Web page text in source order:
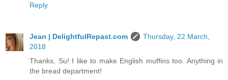
Reply
Jean | DelightfulRepast.com
Thursday, 22 March,
2018
Thanks, Su! I like to make English muffins too. Anything in
the bread department!